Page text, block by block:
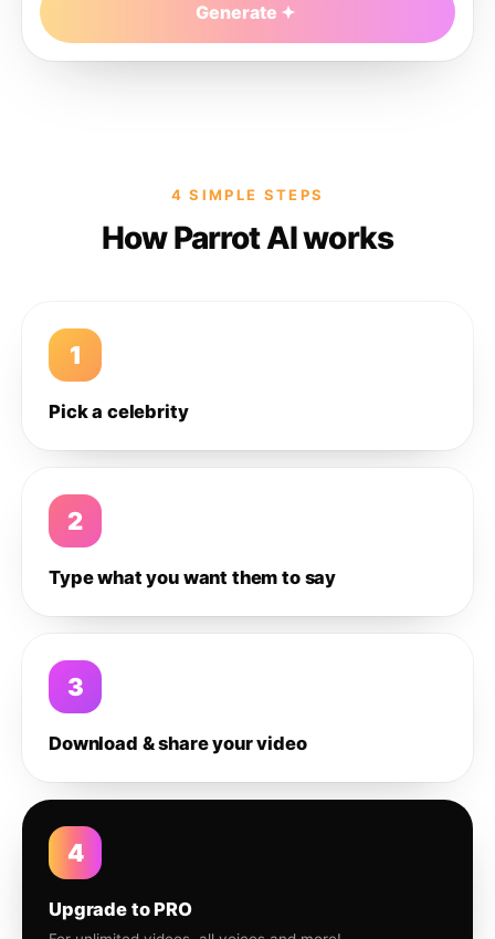
Generate
4 SIMPLE STEPS
How Parrot AI works
1
Pick a celebrity
2
Type what you want them to say
3
Download & share your video
4
Upgrade to PRO